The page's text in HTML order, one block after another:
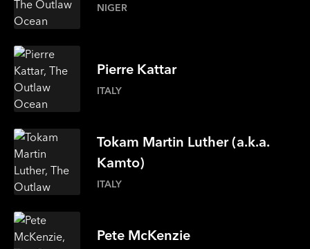
NIGER
Pierre Kattar
ITALY
Tokam Martin Luther(a.k.a.
Kamto)
ITALY
Pete McKenzie